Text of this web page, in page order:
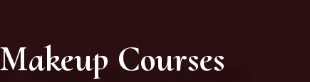
Courses